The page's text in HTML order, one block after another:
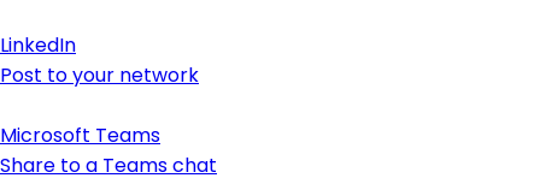
LinkedIn
Post to your network
Microsoft Teams
Share to a Teams chat